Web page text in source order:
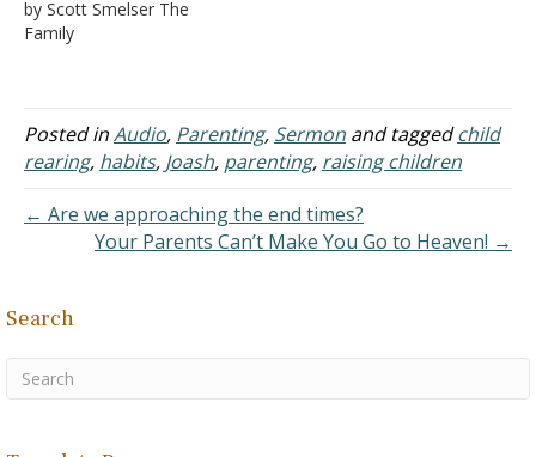
delight
2. Curi
Often into things
forbidden, not because of
maliciousness
b.
But curiosity with what
is behind this, with what
happens with that?
1. Relie
by Scott Smelser The
Family
Posted inAudio, Parenting, Sermon and taggedchild
rearing, habits, Joash, parenting, raising children
← Are we approaching the end times?
Your Parents Can’t Make You Go to Heaven! →
Search